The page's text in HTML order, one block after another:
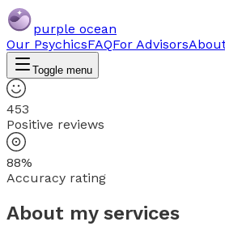
purple ocean
Our PsychicsFAQFor Advisors
Toggle menu
453
Positive reviews
88%
Accuracy rating
About my services